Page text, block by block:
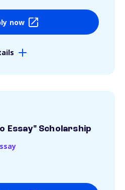
now
Essay" Scholarship